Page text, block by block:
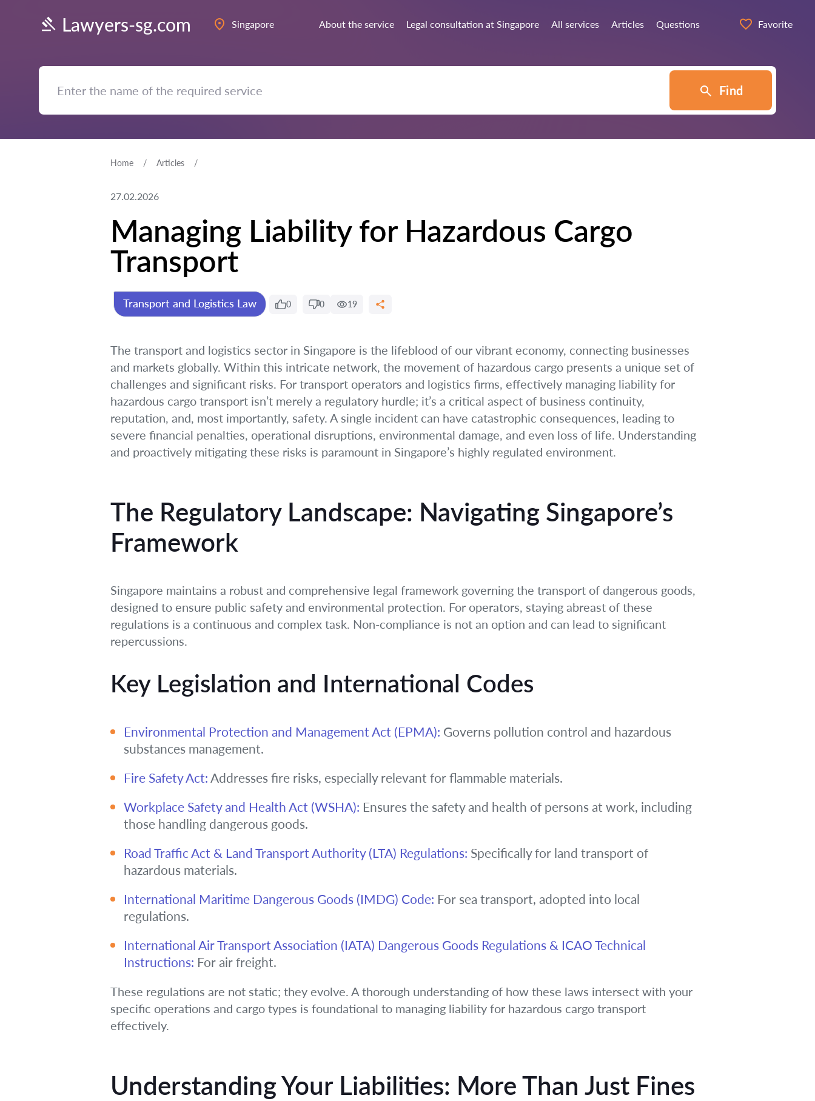
Lawyers-sg.com Singapore About the service Legal consultation at Singapore All services Articles Questions Favorite
Find
Home Articles
27.02.2026
Managing Liability for Hazardous Cargo
Transport
Transport and Logistics Law 0 0 19
The transport and logistics sector in Singapore is the lifeblood of our vibrant economy, connecting businesses
and markets globally. Within this intricate network, the movement of hazardous cargo presents a unique set of
challenges and significant risks. For transport operators and logistics firms, effectively managing liability for
hazardous cargo transport isn’t merely a regulatory hurdle; it’s a critical aspect of business continuity,
reputation, and, most importantly, safety. A single incident can have catastrophic consequences, leading to
severe financial penalties, operational disruptions, environmental damage, and even loss of life. Understanding
and proactively mitigating these risks is paramount in Singapore’s highly regulated environment.
The Regulatory Landscape: Navigating Singapore’s
Framework
Singapore maintains a robust and comprehensive legal framework governing the transport of dangerous goods,
designed to ensure public safety and environmental protection. For operators, staying abreast of these
regulations is a continuous and complex task. Non-compliance is not an option and can lead to significant
repercussions.
Key Legislation and International Codes
Environmental Protection and Management Act (EPMA): Governs pollution control and hazardous
substances management.
Fire Safety Act: Addresses fire risks, especially relevant for flammable materials.
Workplace Safety and Health Act (WSHA): Ensures the safety and health of persons at work, including
those handling dangerous goods.
Road Traffic Act & Land Transport Authority (LTA) Regulations: Specifically for land transport of
hazardous materials.
International Maritime Dangerous Goods (IMDG) Code: For sea transport, adopted into local
regulations.
International Air Transport Association (IATA) Dangerous Goods Regulations & ICAO Technical
Instructions: For air freight.
These regulations are not static; they evolve. A thorough understanding of how these laws intersect with your
specific operations and cargo types is foundational to managing liability for hazardous cargo transport
effectively.
Understanding Your Liabilities: More Than Just Fines